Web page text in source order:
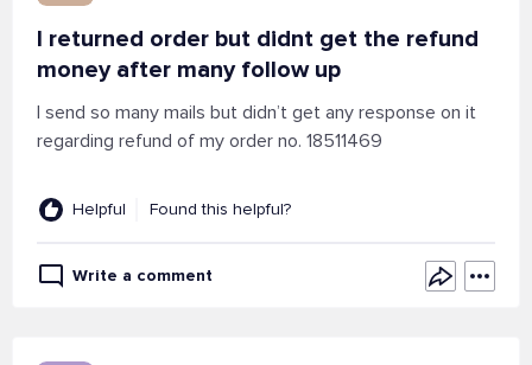
I returned order but didnt get the refund
money after many follow up
I send so many mails but didn’t get any response on it
regarding refund of my order no. 18511469
Helpful Found this helpful?
Write a comment